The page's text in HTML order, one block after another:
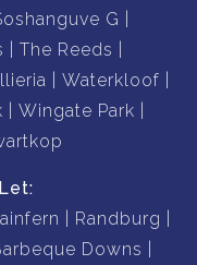
G
The Reeds
Waterkloof
Wingate Park
Randburg
Downs